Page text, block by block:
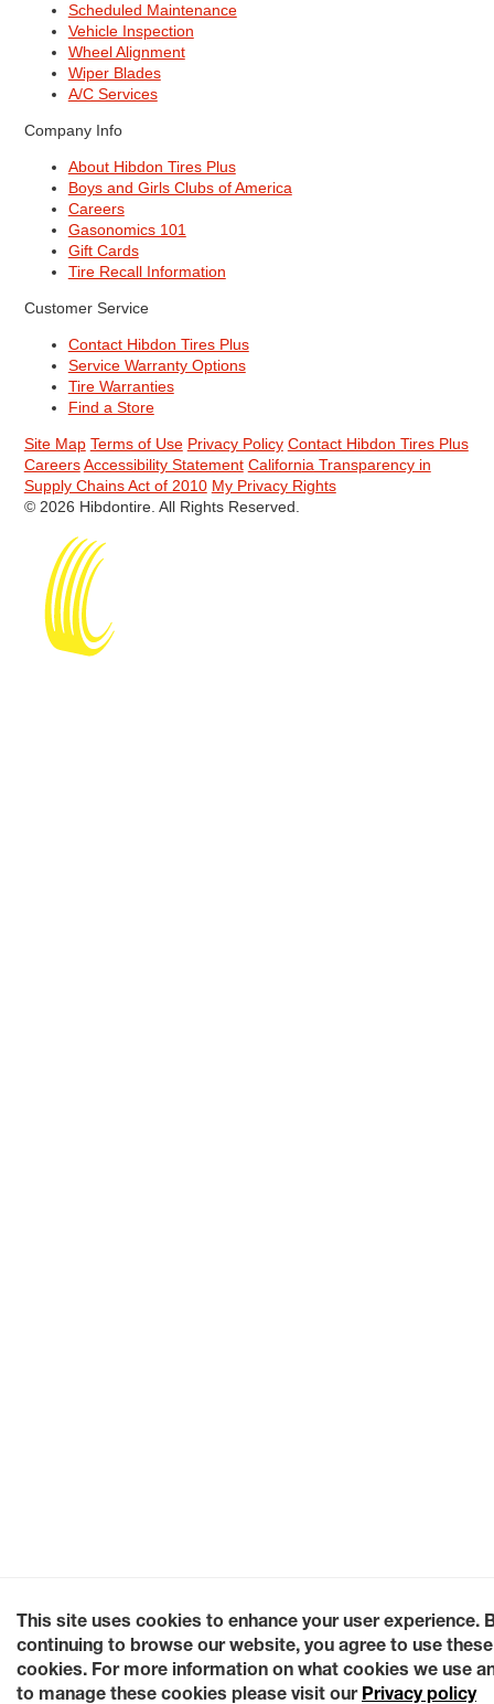
Scheduled Maintenance
Vehicle Inspection
Wheel Alignment
Wiper Blades
A/C Services
Company Info
About Hibdon Tires Plus
Boys and Girls Clubs of America
Careers
Gasonomics 101
Gift Cards
Tire Recall Information
Customer Service
Contact Hibdon Tires Plus
Service Warranty Options
Tire Warranties
Find a Store
Site Map Terms of Use Privacy Policy Contact Hibdon Tires Plus
Careers Accessibility Statement California Transparency in
Supply Chains Act of 2010 My Privacy Rights
© 2026 Hibdontire. All Rights Reserved.
This site uses cookies to enhance your user experience.
continuing to browse our website, you agree to use these
cookies. For more information on what cookies we use
to manage these cookies please visit our Privacy policy